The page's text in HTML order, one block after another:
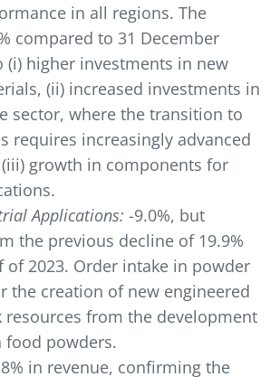
in all regions. The
compared to 31 December
(i) higher investments in new
(ii) increased investments in
sector, where the transition to
requires increasingly advanced
growth in components for
Applications: -9.0%, but
the previous decline of 19.9%
of 2023. Order intake in powder
the creation of new engineered
resources from the development
powders.
in revenue, confirming the